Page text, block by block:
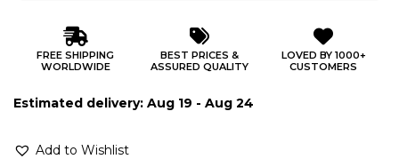
FREE SHIPPING
WORLDWIDE
BEST PRICES &
ASSURED QUALITY
LOVED BY 1000+
CUSTOMERS
Estimated delivery: Aug 19 - Aug 24
Add to Wishlist